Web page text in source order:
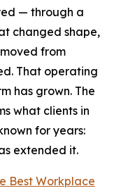
— through a
changed shape,
from
That operating
has grown. The
what clients in
for years:
extended it.
Best Workplace